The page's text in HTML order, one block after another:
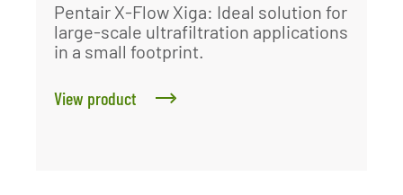
Pentair X-Flow Xiga: Ideal solution for
large-scale ultrafiltration applications
in a small footprint.
View product